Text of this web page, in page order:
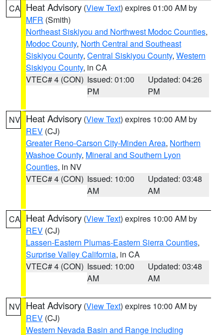
CA Heat Advisory (View Text) expires 01:00 AM by
MFR (Smith)
Northeast Siskiyou and Northwest Modoc Counties,
Modoc County, North Central and Southeast
Siskiyou County, Central Siskiyou County, Western
Siskiyou County, in CA
VTEC# 4 (CON) Issued: 01:00
PM
Updated: 04:26
PM
NV Heat Advisory (View Text) expires 10:00 AM by
REV (CJ)
Greater Reno-Carson City-Minden Area, Northern
Washoe County, Mineral and Southern Lyon
Counties, in NV
VTEC# 4 (CON) Issued: 10:00
AM
Updated: 03:48
AM
CA Heat Advisory (View Text) expires 10:00 AM by
REV (CJ)
Lassen-Eastern Plumas-Eastern Sierra Counties,
Surprise Valley California, in CA
VTEC# 4 (CON) Issued: 10:00
AM
Updated: 03:48
AM
NV Heat Advisory (View Text) expires 10:00 AM by
REV (CJ)
Western Nevada Basin and Range including